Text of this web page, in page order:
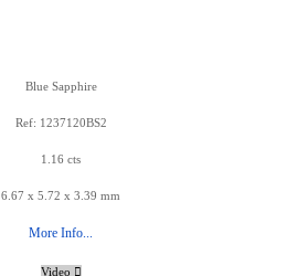
Blue Sapphire
Ref: 1237120BS2
1.16 cts
6.67 x 5.72 x 3.39 mm
More Info...
Video